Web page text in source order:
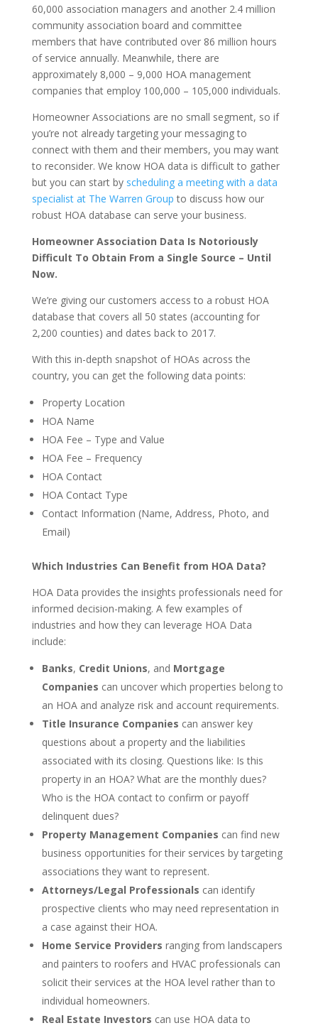
60,000 association managers and another 2.4 million
community association board and committee
members that have contributed over 86 million hours
of service annually. Meanwhile, there are
approximately 8,000 – 9,000 HOA management
companies that employ 100,000 – 105,000 individuals.
Homeowner Associations are no small segment, so if
you’re not already targeting your messaging to
connect with them and their members, you may want
to reconsider. We know HOA data is difficult to gather
but you can start by scheduling a meeting with a data
specialist at The Warren Group to discuss how our
robust HOA database can serve your business.
Homeowner Association Data Is Notoriously
Difficult To Obtain From a Single Source – Until
Now.
We’re giving our customers access to a robust HOA
database that covers all 50 states (accounting for
2,200 counties) and dates back to 2017.
With this in-depth snapshot of HOAs across the
country, you can get the following data points:
Property Location
HOA Name
HOA Fee – Type and Value
HOA Fee – Frequency
HOA Contact
HOA Contact Type
Contact Information (Name, Address, Photo, and
Email)
Which Industries Can Benefit from HOA Data?
HOA Data provides the insights professionals need for
informed decision-making. A few examples of
industries and how they can leverage HOA Data
include:
Banks, Credit Unions, and Mortgage
Companies can uncover which properties belong to
an HOA and analyze risk and account requirements.
Title Insurance Companies can answer key
questions about a property and the liabilities
associated with its closing. Questions like: Is this
property in an HOA? What are the monthly dues?
Who is the HOA contact to confirm or payoff
delinquent dues?
Property Management Companies can find new
business opportunities for their services by targeting
associations they want to represent.
Attorneys/Legal Professionals can identify
prospective clients who may need representation in
a case against their HOA.
Home Service Providers ranging from landscapers
and painters to roofers and HVAC professionals can
solicit their services at the HOA level rather than to
individual homeowners.
Real Estate Investors can use HOA data to